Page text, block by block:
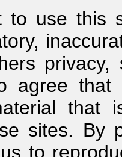
to use this
agree
sites. By
to